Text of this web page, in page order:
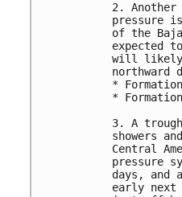
2.
pressure
of the
expected
will likely
northward
*
*
3. A
showers
Central
pressure
days, and
early next